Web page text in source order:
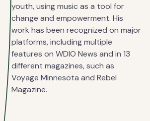
youth, using music as a tool for
change and empowerment. His
work has been recognized on major
platforms, including multiple
features on WDIO News and in 13
different magazines, such as
Voyage Minnesota and Rebel
Magazine.